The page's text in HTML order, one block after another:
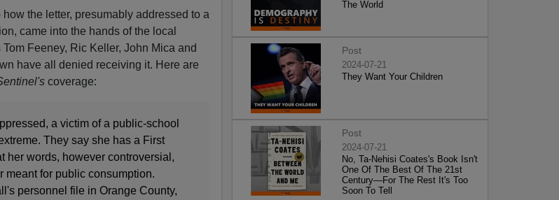
the letter, presumably addressed to a
came into the hands of the local
Feeney, Ric Keller, John Mica and
have all denied receiving it. Here are
coverage:
a victim of a public-school
They say she has a First
her words, however controversial,
meant for public consumption.
personnel file in Orange County,
The World
Post
2024-07-21
They Want Your Children
Post
2024-07-21
No, Ta-Nehisi Coates's Book Isn't
One Of The Best Of The 21st
Century—For The Rest It's Too
Soon To Tell